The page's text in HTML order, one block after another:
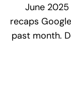
June
recaps
past month.